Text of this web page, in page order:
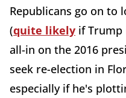
Republicans go on to
(quite likely if Trump
all-in on the 2016
seek re-election in
especially if he's